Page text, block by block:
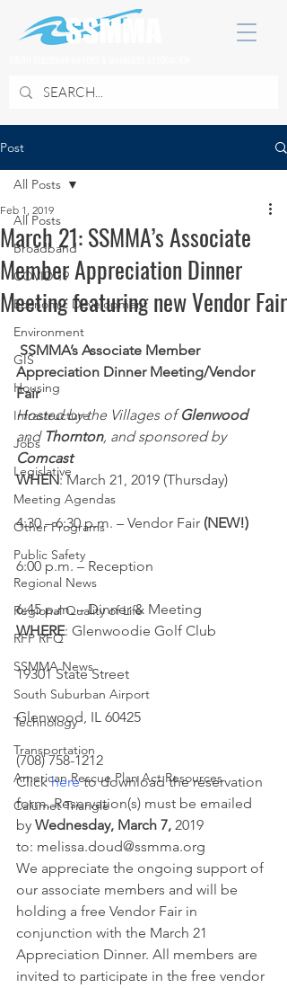
Post
All Posts
Broadband
COVID 19
Economic Development
Environment
GIS
Housing
Infrastructure
Jobs
Legislative
Meeting Agendas
Other Programs
Public Safety
Regional News
Regional Quality of Life
RFP RFQ
SSMMA News
South Suburban Airport
Technology
Transportation
American Rescue Plan Act Resources
Calumet Triangle
All Posts
March 21: SSMMA’s Associate
Member Appreciation Dinner
Meeting featuring new Vendor Fair
Feb 1, 2019
SSMMA’s Associate Member
Appreciation Dinner Meeting/Vendor
Fair
Hosted by the Villages of Glenwood
and Thornton, and sponsored by
Comcast
WHEN: March 21, 2019 (Thursday)
4:30 – 6:30 p.m. – Vendor Fair (NEW!)
6:00 p.m. – Reception
6:45 p.m. – Dinner & Meeting
WHERE: Glenwoodie Golf Club
19301 State Street
Glenwood, IL 60425
(708) 758-1212
Click here to download the reservation
form. Reservation(s) must be emailed
by Wednesday, March 7, 2019
to: melissa.doud@ssmma.org
We appreciate the ongoing support of
our associate members and will be
holding a free Vendor Fair in
conjunction with the March 21
Appreciation Dinner. All members are
invited to participate in the free vendor